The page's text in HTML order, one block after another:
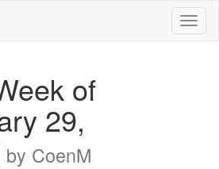
of
29,
by CoenM